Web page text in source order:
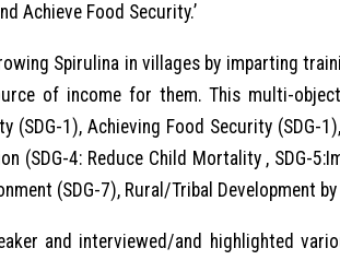
Achieve Food Security.’
Spirulina in villages by imparting
of income for them. This multi-
(SDG-1), Achieving Food Security (SDG-
(SDG-4: Reduce Child Mortality , SDG-
(SDG-7), Rural/Tribal Development
and interviewed/and highlighted